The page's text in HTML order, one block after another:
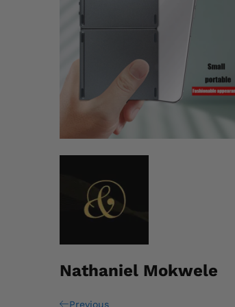
Equipment &
Nathaniel Mokwele
Previous
Previous